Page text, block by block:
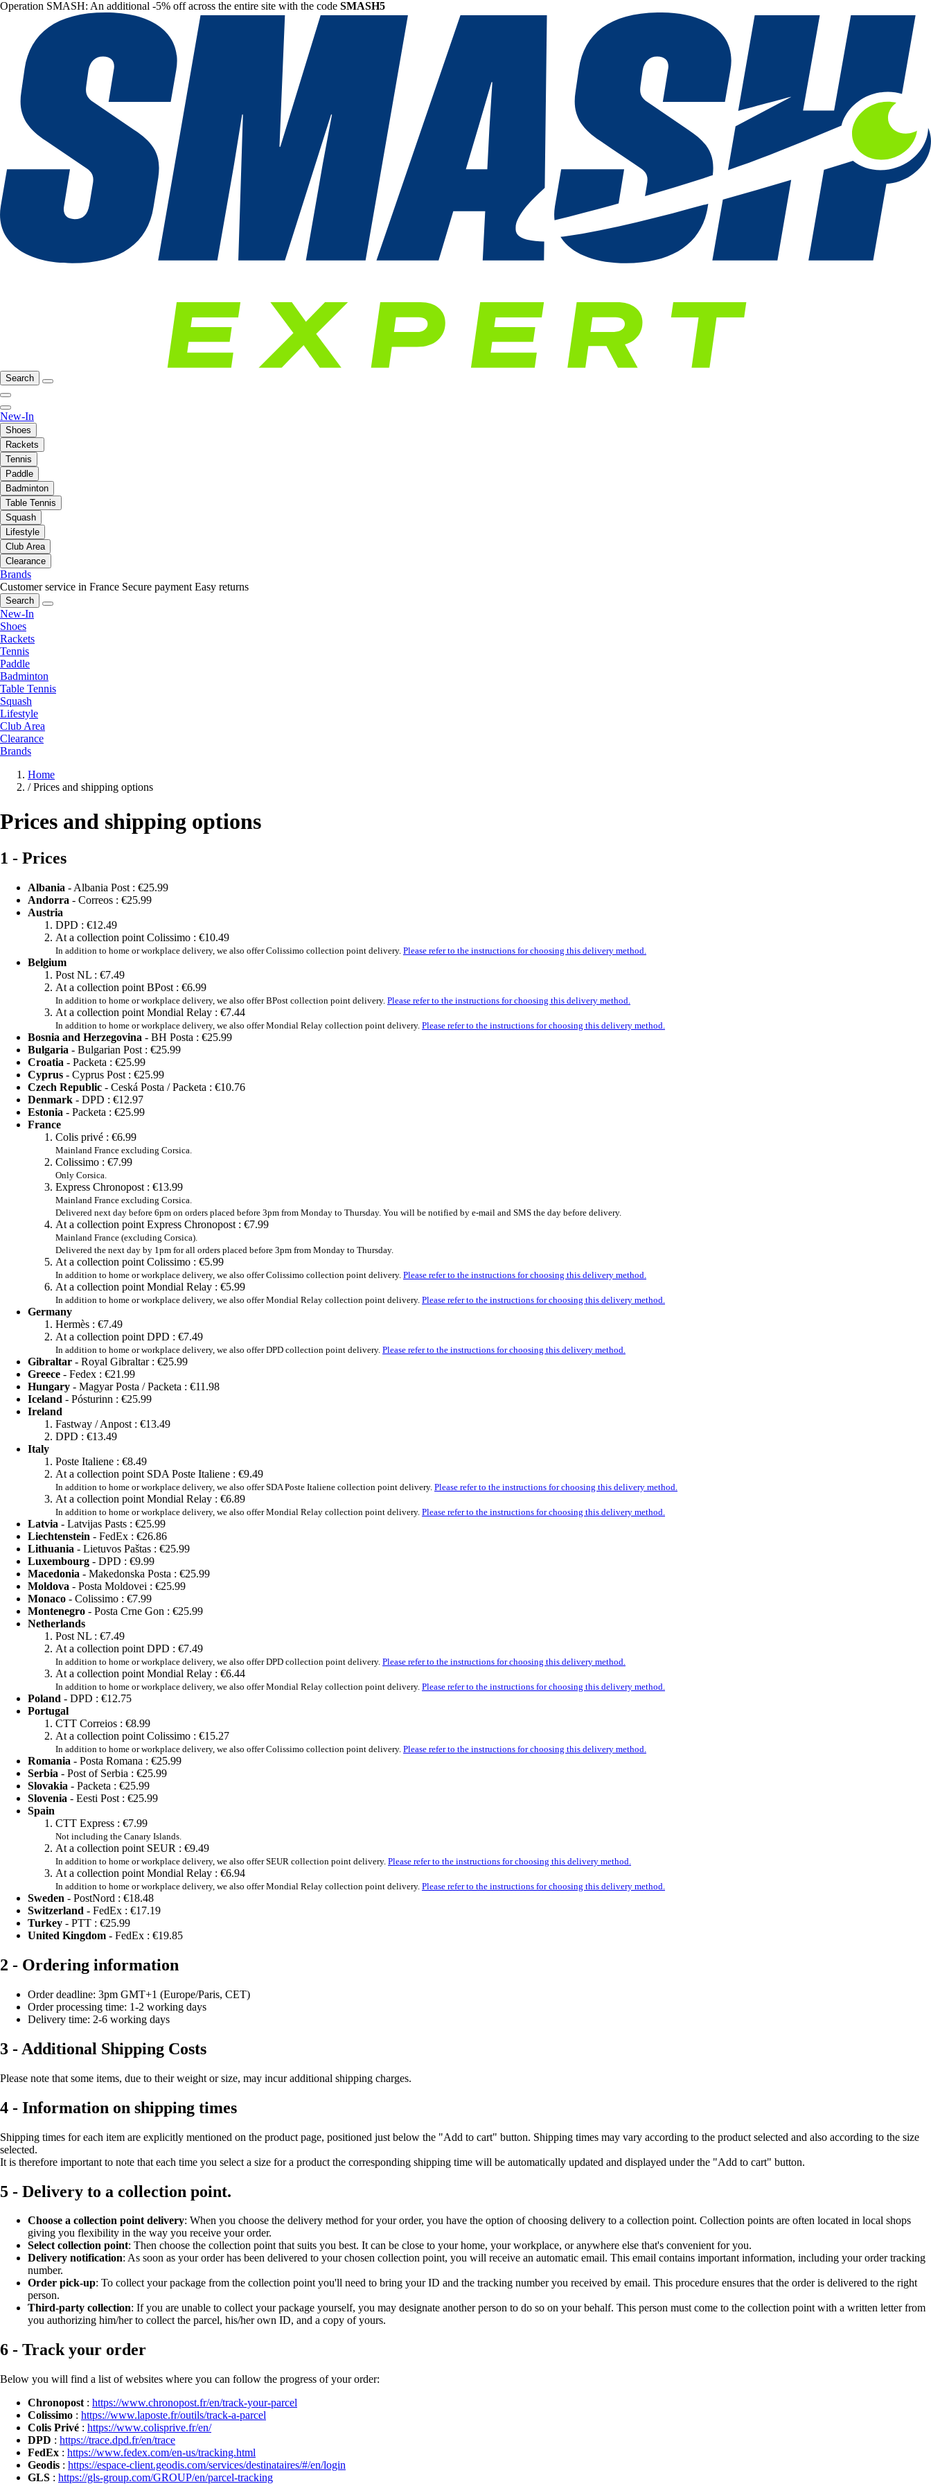
Operation SMASH: An additional -5% off across the entire site with the code SMASH5
Search
New-In
Shoes
Rackets
Tennis
Paddle
Badminton
Table Tennis
Squash
Lifestyle
Club Area
Clearance
Brands
Customer service in France Secure payment Easy returns
Search
New-In
Shoes
Rackets
Tennis
Paddle
Badminton
Table Tennis
Squash
Lifestyle
Club Area
Clearance
Brands
Home
/ Prices and shipping options
Prices and shipping options
1 - Prices
Albania - Albania Post : €25.99
Andorra - Correos : €25.99
Austria
DPD : €12.49
At a collection point Colissimo : €10.49
In addition to home or workplace delivery, we also offer Colissimo collection point delivery. Please refer to the instructions for choosing this delivery method.
Belgium
Post NL : €7.49
At a collection point BPost : €6.99
In addition to home or workplace delivery, we also offer BPost collection point delivery. Please refer to the instructions for choosing this delivery method.
At a collection point Mondial Relay : €7.44
In addition to home or workplace delivery, we also offer Mondial Relay collection point delivery. Please refer to the instructions for choosing this delivery method.
Bosnia and Herzegovina - BH Posta : €25.99
Bulgaria - Bulgarian Post : €25.99
Croatia - Packeta : €25.99
Cyprus - Cyprus Post : €25.99
Czech Republic - Ceská Posta / Packeta : €10.76
Denmark - DPD : €12.97
Estonia - Packeta : €25.99
France
Colis privé : €6.99
Mainland France excluding Corsica.
Colissimo : €7.99
Only Corsica.
Express Chronopost : €13.99
Mainland France excluding Corsica.
Delivered next day before 6pm on orders placed before 3pm from Monday to Thursday. You will be notified by e-mail and SMS the day before delivery.
At a collection point Express Chronopost : €7.99
Mainland France (excluding Corsica).
Delivered the next day by 1pm for all orders placed before 3pm from Monday to Thursday.
At a collection point Colissimo : €5.99
In addition to home or workplace delivery, we also offer Colissimo collection point delivery. Please refer to the instructions for choosing this delivery method.
At a collection point Mondial Relay : €5.99
In addition to home or workplace delivery, we also offer Mondial Relay collection point delivery. Please refer to the instructions for choosing this delivery method.
Germany
Hermès : €7.49
At a collection point DPD : €7.49
In addition to home or workplace delivery, we also offer DPD collection point delivery. Please refer to the instructions for choosing this delivery method.
Gibraltar - Royal Gibraltar : €25.99
Greece - Fedex : €21.99
Hungary - Magyar Posta / Packeta : €11.98
Iceland - Pósturinn : €25.99
Ireland
Fastway / Anpost : €13.49
DPD : €13.49
Italy
Poste Italiene : €8.49
At a collection point SDA Poste Italiene : €9.49
In addition to home or workplace delivery, we also offer SDA Poste Italiene collection point delivery. Please refer to the instructions for choosing this delivery method.
At a collection point Mondial Relay : €6.89
In addition to home or workplace delivery, we also offer Mondial Relay collection point delivery. Please refer to the instructions for choosing this delivery method.
Latvia - Latvijas Pasts : €25.99
Liechtenstein - FedEx : €26.86
Lithuania - Lietuvos Paštas : €25.99
Luxembourg - DPD : €9.99
Macedonia - Makedonska Posta : €25.99
Moldova - Posta Moldovei : €25.99
Monaco - Colissimo : €7.99
Montenegro - Posta Crne Gon : €25.99
Netherlands
Post NL : €7.49
At a collection point DPD : €7.49
In addition to home or workplace delivery, we also offer DPD collection point delivery. Please refer to the instructions for choosing this delivery method.
At a collection point Mondial Relay : €6.44
In addition to home or workplace delivery, we also offer Mondial Relay collection point delivery. Please refer to the instructions for choosing this delivery method.
Poland - DPD : €12.75
Portugal
CTT Correios : €8.99
At a collection point Colissimo : €15.27
In addition to home or workplace delivery, we also offer Colissimo collection point delivery. Please refer to the instructions for choosing this delivery method.
Romania - Posta Romana : €25.99
Serbia - Post of Serbia : €25.99
Slovakia - Packeta : €25.99
Slovenia - Eesti Post : €25.99
Spain
CTT Express : €7.99
Not including the Canary Islands.
At a collection point SEUR : €9.49
In addition to home or workplace delivery, we also offer SEUR collection point delivery. Please refer to the instructions for choosing this delivery method.
At a collection point Mondial Relay : €6.94
In addition to home or workplace delivery, we also offer Mondial Relay collection point delivery. Please refer to the instructions for choosing this delivery method.
Sweden - PostNord : €18.48
Switzerland - FedEx : €17.19
Turkey - PTT : €25.99
United Kingdom - FedEx : €19.85
2 - Ordering information
Order deadline: 3pm GMT+1 (Europe/Paris, CET)
Order processing time: 1-2 working days
Delivery time: 2-6 working days
3 - Additional Shipping Costs
Please note that some items, due to their weight or size, may incur additional shipping charges.
4 - Information on shipping times
Shipping times for each item are explicitly mentioned on the product page, positioned just below the "Add to cart" button. Shipping times may vary according to the product selected and also according to the size
selected.
It is therefore important to note that each time you select a size for a product the corresponding shipping time will be automatically updated and displayed under the "Add to cart" button.
5 - Delivery to a collection point.
Choose a collection point delivery: When you choose the delivery method for your order, you have the option of choosing delivery to a collection point. Collection points are often located in local shops
giving you flexibility in the way you receive your order.
Select collection point: Then choose the collection point that suits you best. It can be close to your home, your workplace, or anywhere else that's convenient for you.
Delivery notification: As soon as your order has been delivered to your chosen collection point, you will receive an automatic email. This email contains important information, including your order tracking
number.
Order pick-up: To collect your package from the collection point you'll need to bring your ID and the tracking number you received by email. This procedure ensures that the order is delivered to the right
person.
Third-party collection: If you are unable to collect your package yourself, you may designate another person to do so on your behalf. This person must come to the collection point with a written letter from
you authorizing him/her to collect the parcel, his/her own ID, and a copy of yours.
6 - Track your order
Below you will find a list of websites where you can follow the progress of your order:
Chronopost : https://www.chronopost.fr/en/track-your-parcel
Colissimo : https://www.laposte.fr/outils/track-a-parcel
Colis Privé : https://www.colisprive.fr/en/
DPD : https://trace.dpd.fr/en/trace
FedEx : https://www.fedex.com/en-us/tracking.html
Geodis : https://espace-client.geodis.com/services/destinataires/#/en/login
GLS : https://gls-group.com/GROUP/en/parcel-tracking